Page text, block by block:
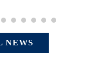
NEWS